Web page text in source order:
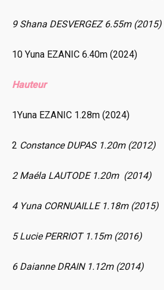
9 Shana DESVERGEZ 6.55m (2015)
10 Yuna EZANIC 6.40m (2024)
Hauteur
1Yuna EZANIC 1.28m (2024)
2 Constance DUPAS 1.20m (2012)
2 Maéla LAUTODE 1.20m (2014)
4 Yuna CORNUAILLE 1.18m (2015)
5 Lucie PERRIOT 1.15m (2016)
6 Daianne DRAIN 1.12m (2014)